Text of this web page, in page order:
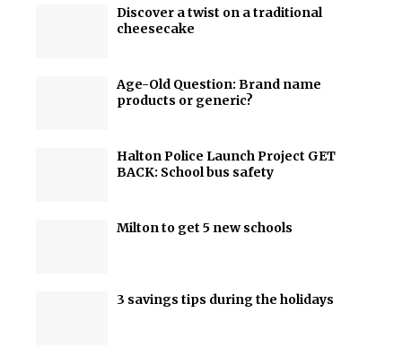
Discover a twist on a traditional
cheesecake
Age-Old Question: Brand name
products or generic?
Halton Police Launch Project GET
BACK: School bus safety
Milton to get 5 new schools
3 savings tips during the holidays